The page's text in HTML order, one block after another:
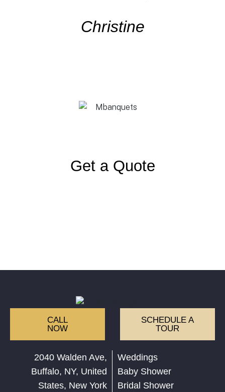
Christine
Get a Quote
CALL
NOW
SCHEDULE A
TOUR
2040 Walden Ave,
Buffalo, NY, United
States, New York
Weddings
Baby Shower
Bridal Shower